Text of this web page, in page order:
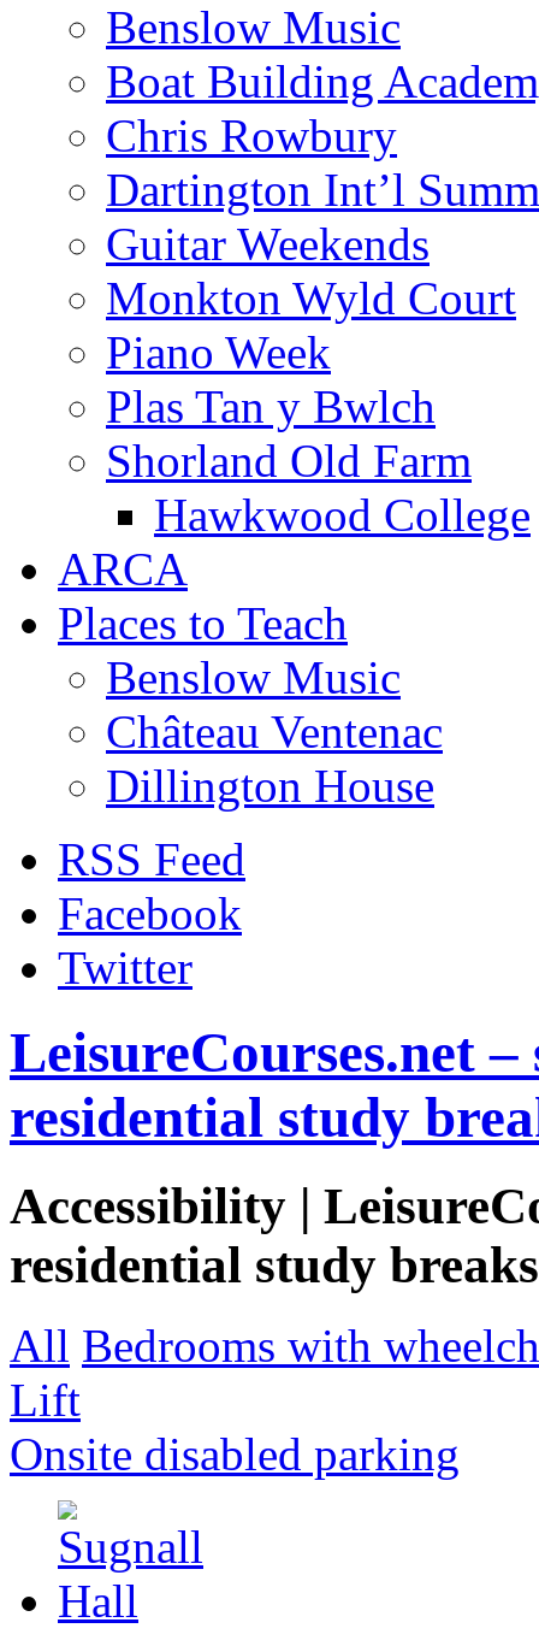
Benslow Music
Boat Building
Chris Rowbury
Dartington Int’l
Guitar Weekends
Monkton Wyld Court
Piano Week
Plas Tan y Bwlch
Shorland Old Farm
Hawkwood College
ARCA
Places to Teach
Benslow Music
Château Ventenac
Dillington House
RSS Feed
Facebook
Twitter
LeisureCourses.net
residential study
Accessibility |
residential study
All Bedrooms with
Lift
Onsite disabled parking